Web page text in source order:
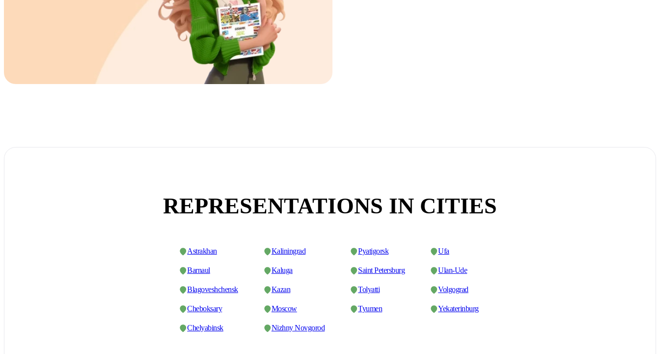
REPRESENTATIONS IN CITIES
Astrakhan
Barnaul
Blagoveshchensk
Cheboksary
Chelyabinsk
Kaliningrad
Kaluga
Kazan
Moscow
Nizhny Novgorod
Pyatigorsk
Saint Petersburg
Tolyatti
Tyumen
Ufa
Ulan-Ude
Volgograd
Yekaterinburg